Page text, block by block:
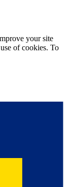
your site
of cookies. To